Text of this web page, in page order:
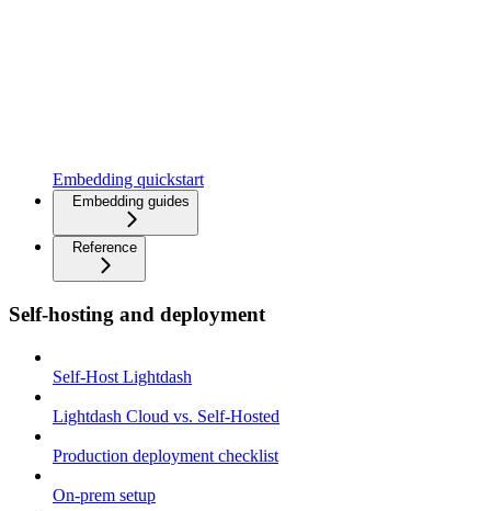
Embedding quickstart
Embedding guides
Reference
Self-hosting and deployment
Self-Host Lightdash
Lightdash Cloud vs. Self-Hosted
Production deployment checklist
On-prem setup